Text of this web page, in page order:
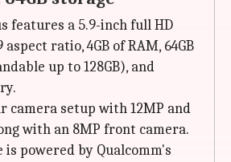
features a 5.9-inch full HD
ratio, 4GB of RAM, 64GB
up to 128GB), and
camera setup with 12MP and
with an 8MP front camera.
powered by Qualcomm's